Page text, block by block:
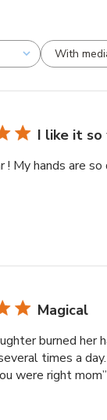
With
I like it so
! My hands are
Magical
burned her
times a
were right